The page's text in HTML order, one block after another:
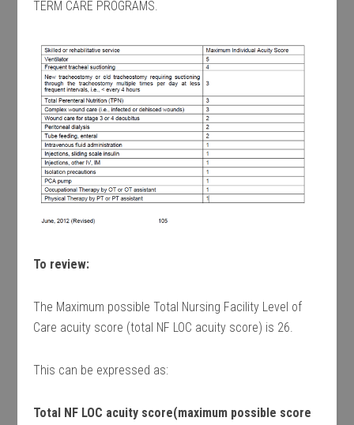
TERM CARE PROGRAMS.
To review:
The Maximum possible Total Nursing Facility Level of
Care acuity score (total NF LOC acuity score) is 26.
This can be expressed as:
Total NF LOC acuity score(maximum possible score